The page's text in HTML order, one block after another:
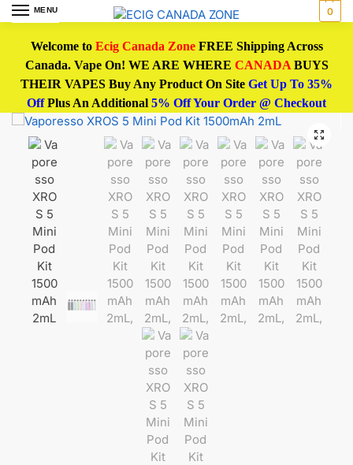
MENU 0
Welcome to Ecig Canada ZoneFREE Shipping Across
Canada. Vape On! WE ARE WHERE CANADABUYS
THEIR VAPES Buy Any Product On Site Get Up To 35%
OffPlus An Additional 5% Off Your Order @ Checkout